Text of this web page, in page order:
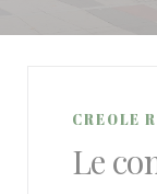
CREOLE
Le